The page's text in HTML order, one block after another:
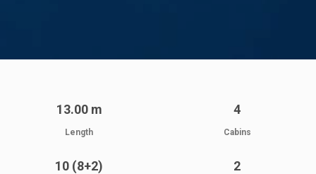
13.00 m
Length
4
Cabins
10 (8+2) 2